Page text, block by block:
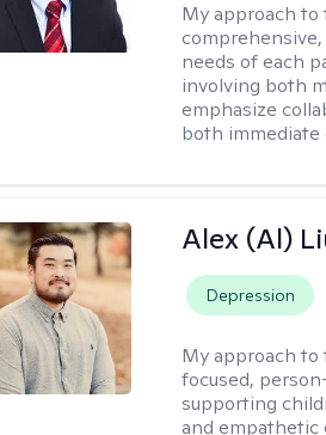
My approach to
needs of each
involving both
emphasize
both immediate
Alex (Al)
Depression
My approach to
focused,
supporting
and empathetic